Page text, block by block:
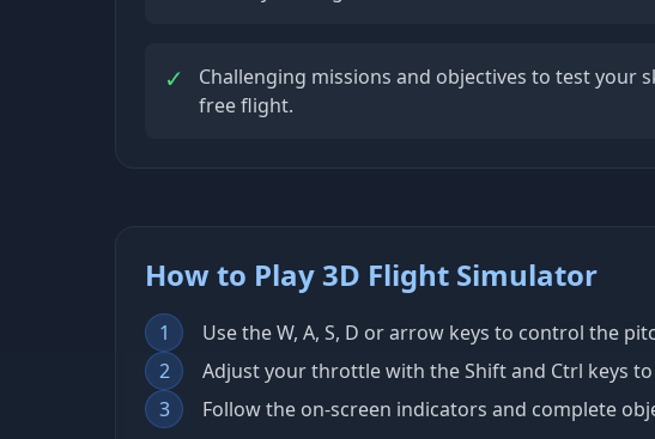
✓
Challenging missions and objectives to test your
free flight.
How to Play 3D Flight Simulator
1
Use the W, A, S, D or arrow keys to control the
2
Adjust your throttle with the Shift and Ctrl keys
3
Follow the on-screen indicators and complete